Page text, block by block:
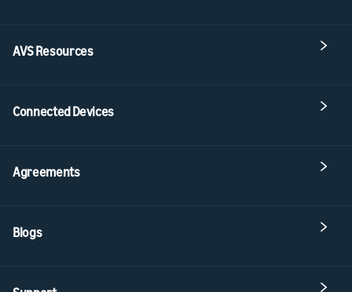
AVS Resources
Connected Devices
Agreements
Blogs